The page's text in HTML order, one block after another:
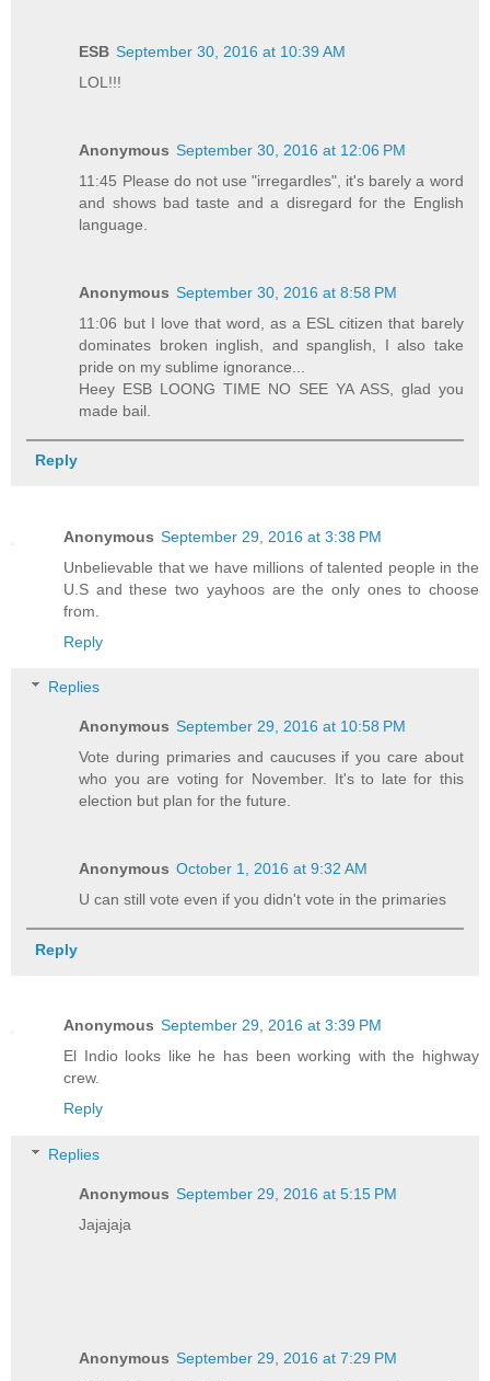
ESB September 30, 2016 at 10:39 AM
LOL!!!
Anonymous September 30, 2016 at 12:06 PM
11:45 Please do not use "irregardles", it's barely a word
and shows bad taste and a disregard for the English
language.
Anonymous September 30, 2016 at 8:58 PM
11:06 but I love that word, as a ESL citizen that barely
dominates broken inglish, and spanglish, I also take
pride on my sublime ignorance...
Heey ESB LOONG TIME NO SEE YA ASS, glad you
made bail.
Reply
Anonymous September 29, 2016 at 3:38 PM
Unbelievable that we have millions of talented people in the
U.S and these two yayhoos are the only ones to choose
from.
Reply
Replies
Anonymous September 29, 2016 at 10:58 PM
Vote during primaries and caucuses if you care about
who you are voting for November. It's to late for this
election but plan for the future.
Anonymous October 1, 2016 at 9:32 AM
U can still vote even if you didn't vote in the primaries
Reply
Anonymous September 29, 2016 at 3:39 PM
El Indio looks like he has been working with the highway
crew.
Reply
Replies
Anonymous September 29, 2016 at 5:15 PM
Jajajaja
Anonymous September 29, 2016 at 7:29 PM